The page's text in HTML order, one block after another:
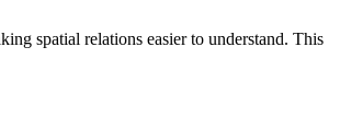
spatial relations easier to understand. This